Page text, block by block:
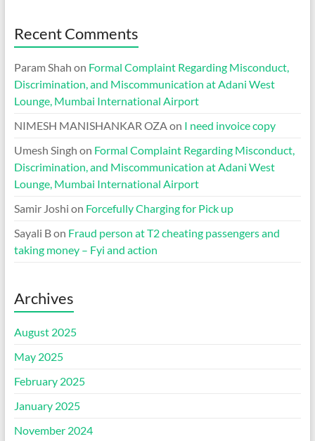
Recent Comments
Param Shah on Formal Complaint Regarding Misconduct,
Discrimination, and Miscommunication at Adani West
Lounge, Mumbai International Airport
NIMESH MANISHANKAR OZA on I need invoice copy
Umesh Singh on Formal Complaint Regarding Misconduct,
Discrimination, and Miscommunication at Adani West
Lounge, Mumbai International Airport
Samir Joshi on Forcefully Charging for Pick up
Sayali Bon Fraud person at T2 cheating passengers and
taking money – Fyi and action
Archives
August 2025
May 2025
February 2025
January 2025
November 2024